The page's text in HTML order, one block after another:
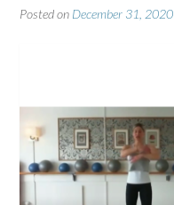
Posted on December 31, 2020